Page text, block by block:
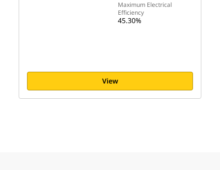
Maximum Electrical
Efficiency
45.30%
View